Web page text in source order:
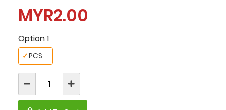
MYR2.00
Option 1
PCS
✓